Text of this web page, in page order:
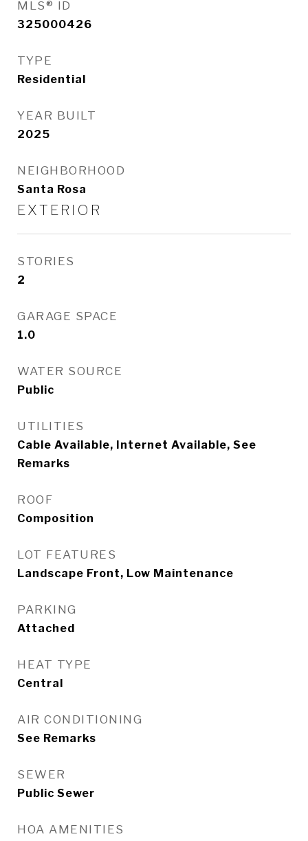
MLS® ID
325000426
TYPE
Residential
YEAR BUILT
2025
NEIGHBORHOOD
Santa Rosa
EXTERIOR
STORIES
2
GARAGE SPACE
1.0
WATER SOURCE
Public
UTILITIES
Cable Available, Internet Available, See
Remarks
ROOF
Composition
LOT FEATURES
Landscape Front, Low Maintenance
PARKING
Attached
HEAT TYPE
Central
AIR CONDITIONING
See Remarks
SEWER
Public Sewer
HOA AMENITIES